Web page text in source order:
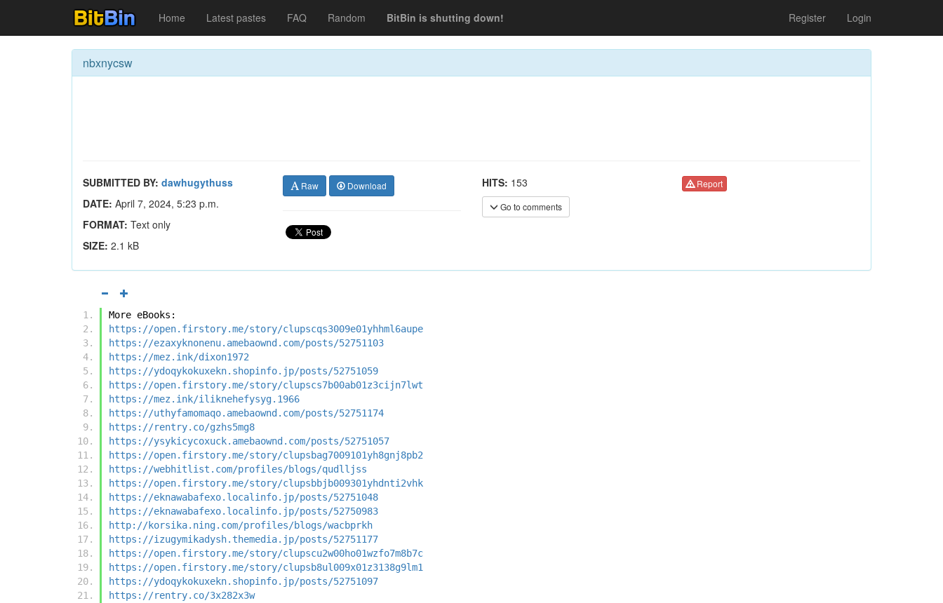
Home Latest pastes FAQ Random BitBin is shutting down! Register Login
nbxnycsw
SUBMITTED BY: dawhugythuss
DATE: April 7, 2024, 5:23 p.m.
FORMAT: Text only
SIZE: 2.1 kB
Raw Download HITS: 153
Go to comments
Report
More eBooks:
https://open.firstory.me/story/clupscqs3009e01yhhml6aupe
https://ezaxyknonenu.amebaownd.com/posts/52751103
https://mez.ink/dixon1972
https://ydoqykokuxekn.shopinfo.jp/posts/52751059
https://open.firstory.me/story/clupscs7b00ab01z3cijn7lwt
https://mez.ink/iliknehefysyg.1966
https://uthyfamomaqo.amebaownd.com/posts/52751174
https://rentry.co/gzhs5mg8
https://ysykicycoxuck.amebaownd.com/posts/52751057
https://open.firstory.me/story/clupsbag7009101yh8gnj8pb2
https://webhitlist.com/profiles/blogs/qudlljss
https://open.firstory.me/story/clupsbbjb009301yhdnti2vhk
https://eknawabafexo.localinfo.jp/posts/52751048
https://eknawabafexo.localinfo.jp/posts/52750983
http://korsika.ning.com/profiles/blogs/wacbprkh
https://izugymikadysh.themedia.jp/posts/52751177
https://open.firstory.me/story/clupscu2w00ho01wzfo7m8b7c
https://open.firstory.me/story/clupsb8ul009x01z3138g9lm1
https://ydoqykokuxekn.shopinfo.jp/posts/52751097
https://rentry.co/3x282x3w